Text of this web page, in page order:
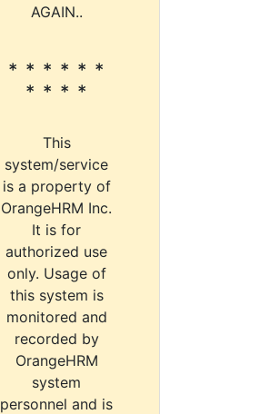
AGAIN..
* * * * * *
* * * *
This
system/service
is a property of
OrangeHRM Inc.
It is for
authorized use
only. Usage of
this system is
monitored and
recorded by
OrangeHRM
system
personnel and is